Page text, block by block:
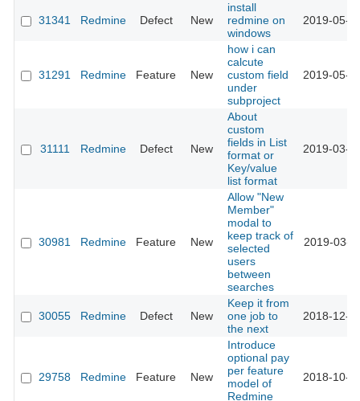
31341 Redmine Defect New
install
redmine on
windows
2019-05-
31291 Redmine Feature New
how i can
calcute
custom field
under
subproject
2019-05-
31111 Redmine Defect New
About
custom
fields in List
format or
Key/value
list format
2019-03-
30981 Redmine Feature New
Allow "New
Member"
modal to
keep track of
selected
users
between
searches
2019-03-
30055 Redmine Defect New
Keep it from
one job to
the next
2018-12-
29758 Redmine Feature New
Introduce
optional pay
per feature
model of
Redmine
2018-10-